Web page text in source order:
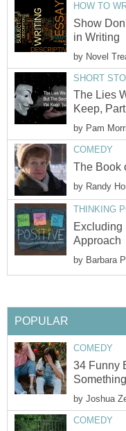
HOW TO
Show
in Writing
by Novel
SHORT
The Lies
Keep,
by Pam
COMEDY
The Book
by Randy
THINKING
Excluding
Approach
by Barbara
POPULAR
COMEDY
34 Funny
Something
by Joshua
COMEDY